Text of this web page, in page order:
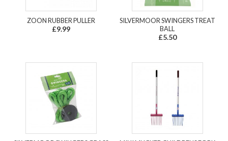
ZOON RUBBER PULLER
£9.99
SILVERMOOR SWINGERS TREAT
BALL
£5.50